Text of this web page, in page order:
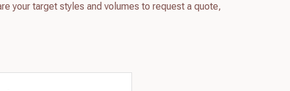
your target styles and volumes to request a quote,